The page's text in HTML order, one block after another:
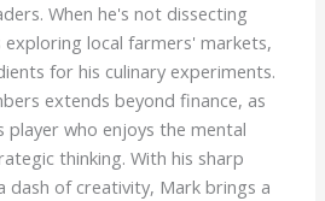
When he's not dissecting
exploring local farmers' markets,
for his culinary experiments.
extends beyond finance, as
player who enjoys the mental
thinking. With his sharp
dash of creativity, Mark brings a